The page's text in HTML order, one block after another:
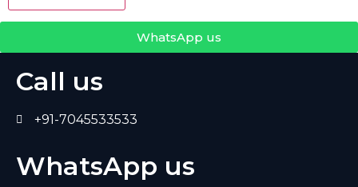
WhatsApp us
Call us
+91-7045533533
WhatsApp us